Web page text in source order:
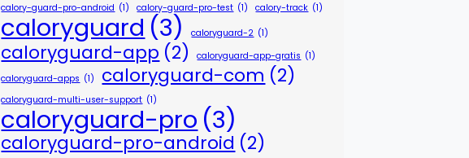
calory-guard-pro-android (1) calory-guard-pro-test (1) calory-track (1)
caloryguard (3) caloryguard-2 (1)
caloryguard-app (2) caloryguard-app-gratis (1)
caloryguard-apps (1) caloryguard-com (2)
caloryguard-multi-user-support (1)
caloryguard-pro (3)
caloryguard-pro-android (2)